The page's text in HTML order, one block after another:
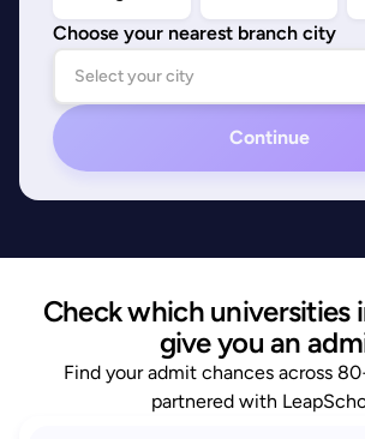
Choose your nearest branch city
Continue
Check which universities
give you an
Find your admit chances across
partnered with